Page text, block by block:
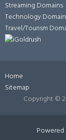
Streaming Domains
Technology
Travel/Tourism
Home
Sitemap
Copyright ©
Powered